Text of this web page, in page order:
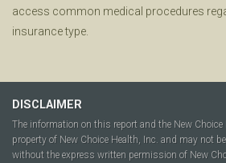
access common medical procedures
insurance type.
DISCLAIMER
The information on this report and the New
property of New Choice Health, Inc. and may not
without the express written permission of New